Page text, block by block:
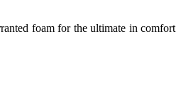
foam for the ultimate in comfort